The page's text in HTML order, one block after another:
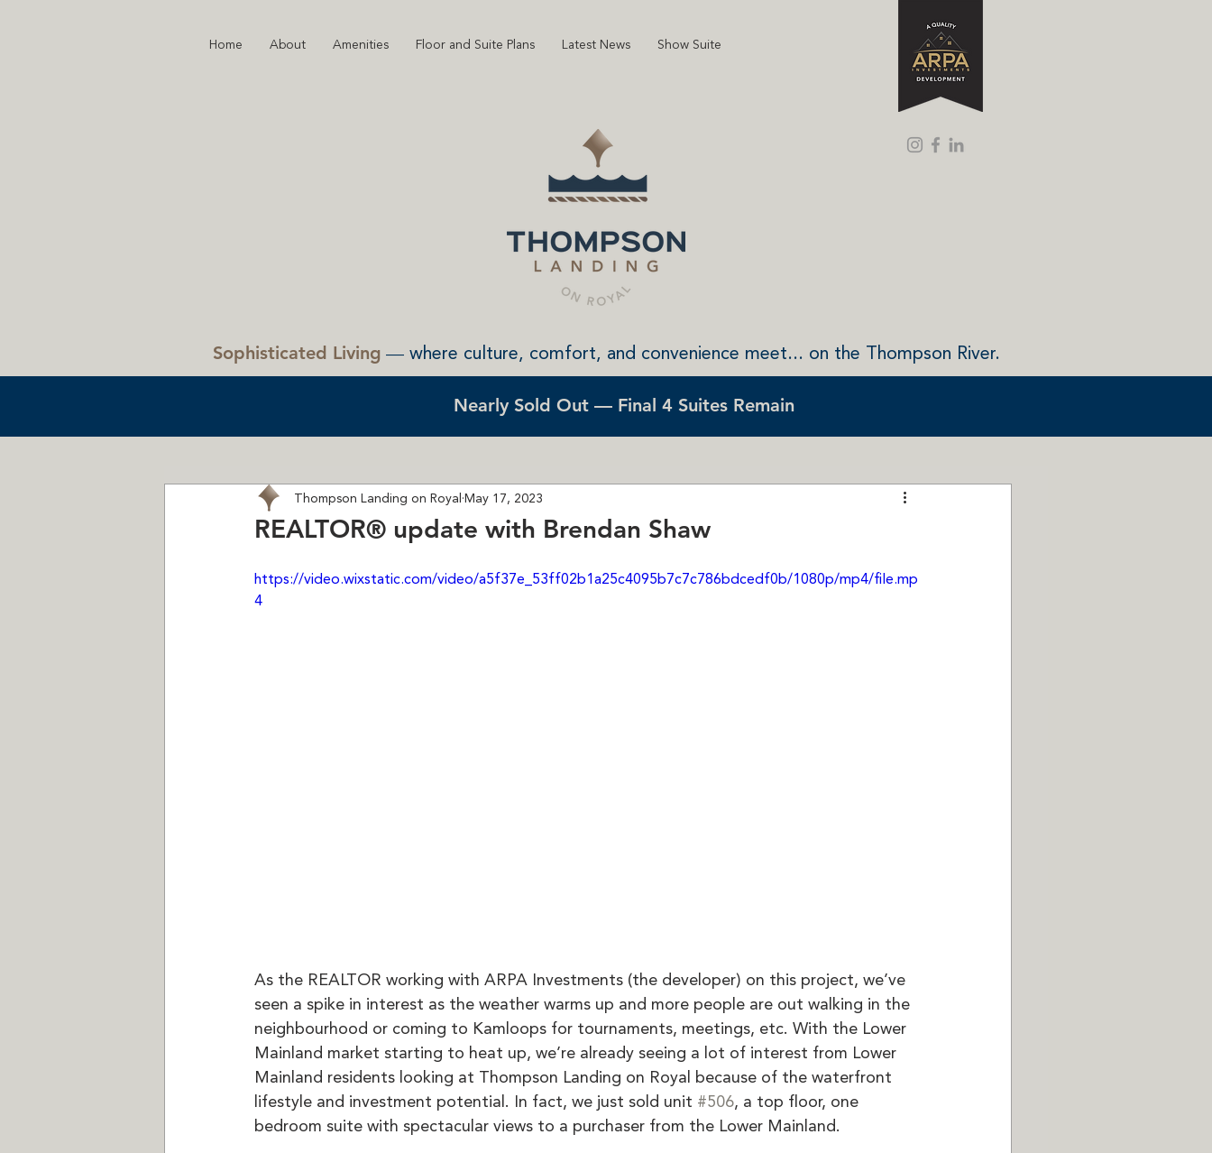
Home About Amenities Floor and Suite Plans Latest News Show Suite
Sophisticated Living — where culture, comfort, and convenience meet... on the Thompson River.
Nearly Sold Out — Final 4 Suites Remain
REALTOR®️ update with Brendan Shaw
Thompson Landing on Royal May 17, 2023
https://video.wixstatic.com/video/a5f37e_53ff02b1a25c4095b7c7c786bdcedf0b/1080p/mp4/file.mp
4
As the REALTOR working with ARPA Investments (the developer) on this project, we’ve
seen a spike in interest as the weather warms up and more people are out walking in the
neighbourhood or coming to Kamloops for tournaments, meetings, etc. With the Lower
Mainland market starting to heat up, we’re already seeing a lot of interest from Lower
Mainland residents looking at Thompson Landing on Royal because of the waterfront
lifestyle and investment potential. In fact, we just sold unit #506, a top floor, one
bedroom suite with spectacular views to a purchaser from the Lower Mainland.